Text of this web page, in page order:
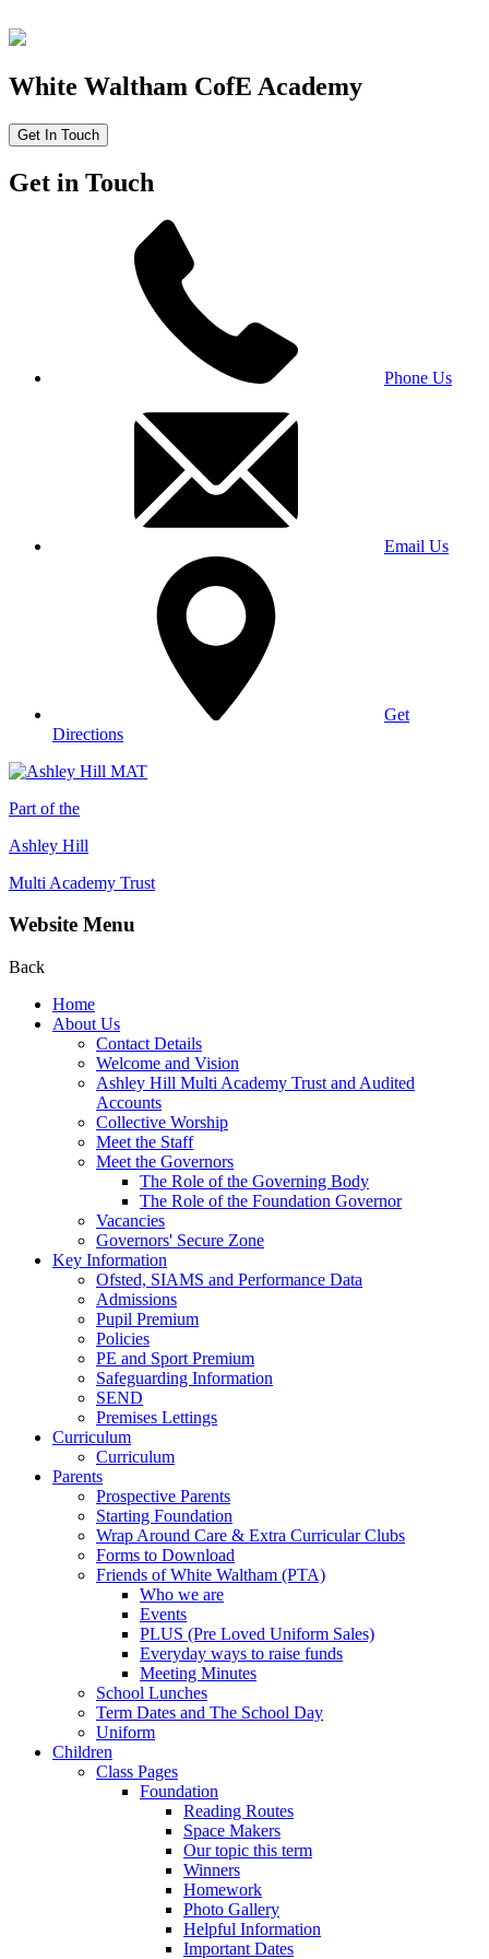
White Waltham CofE Academy
Get In Touch
Get in Touch
Phone Us
Email Us
Get
Directions
Part of the
Ashley Hill
Multi Academy Trust
Website Menu
Back
Home
About Us
Contact Details
Welcome and Vision
Ashley Hill Multi Academy Trust and Audited
Accounts
Collective Worship
Meet the Staff
Meet the Governors
The Role of the Governing Body
The Role of the Foundation Governor
Vacancies
Governors' Secure Zone
Key Information
Ofsted, SIAMS and Performance Data
Admissions
Pupil Premium
Policies
PE and Sport Premium
Safeguarding Information
SEND
Premises Lettings
Curriculum
Curriculum
Parents
Prospective Parents
Starting Foundation
Wrap Around Care & Extra Curricular Clubs
Forms to Download
Friends of White Waltham (PTA)
Who we are
Events
PLUS (Pre Loved Uniform Sales)
Everyday ways to raise funds
Meeting Minutes
School Lunches
Term Dates and The School Day
Uniform
Children
Class Pages
Foundation
Reading Routes
Space Makers
Our topic this term
Winners
Homework
Photo Gallery
Helpful Information
Important Dates